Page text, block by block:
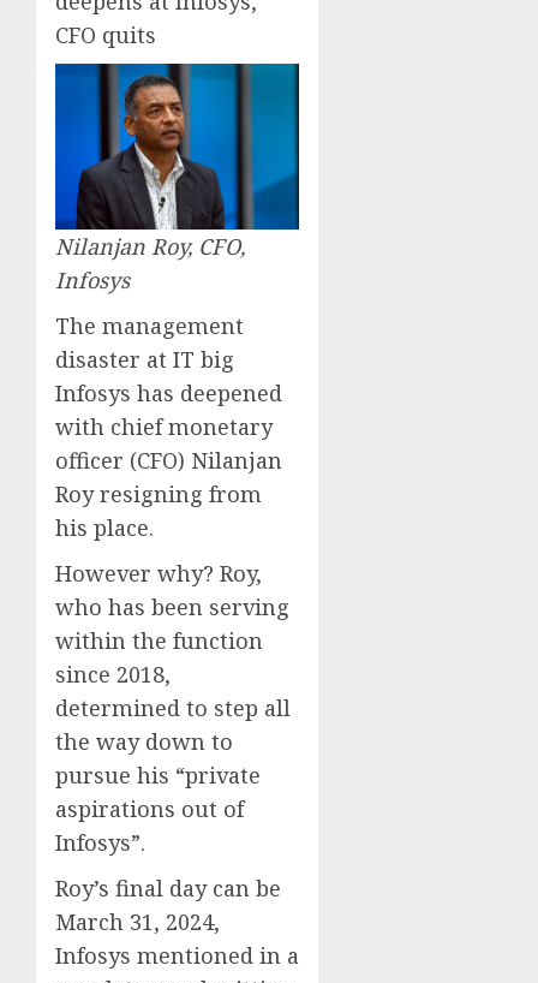
CFO quits
Nilanjan Roy, CFO,
Infosys
The management
disaster at IT big
Infosys has deepened
with chief monetary
officer (CFO) Nilanjan
Roy resigning from
his place.
However why? Roy,
who has been serving
within the function
since 2018,
determined to step all
the way down to
pursue his “private
aspirations out of
Infosys”.
Roy’s final day can be
March 31, 2024,
Infosys mentioned in a